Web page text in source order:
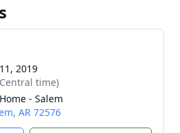
2019
time)
- Salem
AR 72576